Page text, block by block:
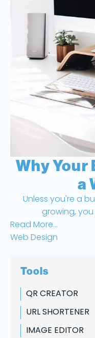
Why Your
a
Unless you're a
growing, you
Read More...
Web Design
Tools
QR CREATOR
URL SHORTENER
IMAGE EDITOR